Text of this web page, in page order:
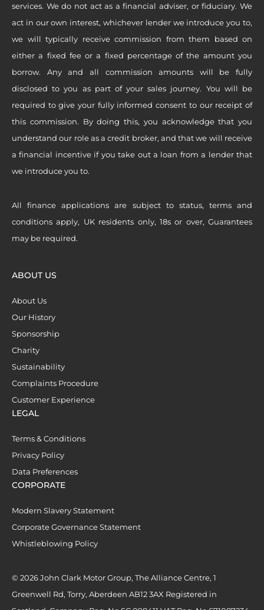
services. We do not act as a financial adviser, or fiduciary. We
act in our own interest, whichever lender we introduce you to,
we will typically receive commission from them based on
either a fixed fee or a fixed percentage of the amount you
borrow. Any and all commission amounts will be fully
disclosed to you as part of your sales journey. You will be
required to give your fully informed consent to our receipt of
this commission. By doing this, you acknowledge that you
understand our role as a credit broker, and that we will receive
a financial incentive if you take out a loan from a lender that
we introduce you to.
All finance applications are subject to status, terms and
conditions apply, UK residents only, 18s or over, Guarantees
may be required.
ABOUT US
About Us
Our History
Sponsorship
Charity
Sustainability
Complaints Procedure
Customer Experience
LEGAL
Terms & Conditions
Privacy Policy
Data Preferences
CORPORATE
Modern Slavery Statement
Corporate Governance Statement
Whistleblowing Policy
© 2026 John Clark Motor Group, The Alliance Centre, 1
Greenwell Rd, Torry, Aberdeen AB12 3AX Registered in